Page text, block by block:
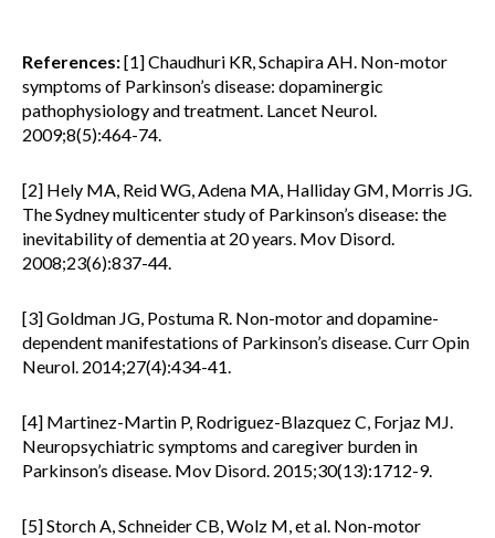
References:[1] Chaudhuri KR, Schapira AH. Non-motor
symptoms of Parkinson’s disease: dopaminergic
pathophysiology and treatment. Lancet Neurol.
2009;8(5):464-74.
[2] Hely MA, Reid WG, Adena MA, Halliday GM, Morris JG.
The Sydney multicenter study of Parkinson’s disease: the
inevitability of dementia at 20 years. Mov Disord.
2008;23(6):837-44.
[3] Goldman JG, Postuma R. Non-motor and dopamine-
dependent manifestations of Parkinson’s disease. Curr Opin
Neurol. 2014;27(4):434-41.
[4] Martinez-Martin P, Rodriguez-Blazquez C, Forjaz MJ.
Neuropsychiatric symptoms and caregiver burden in
Parkinson’s disease. Mov Disord. 2015;30(13):1712-9.
[5] Storch A, Schneider CB, Wolz M, et al. Non-motor